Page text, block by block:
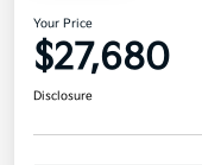
Your Price
$27,680
Disclosure